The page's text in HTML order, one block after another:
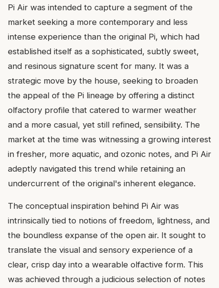
Pi Air was intended to capture a segment of the
market seeking a more contemporary and less
intense experience than the original Pi, which had
established itself as a sophisticated, subtly sweet,
and resinous signature scent for many. It was a
strategic move by the house, seeking to broaden
the appeal of the Pi lineage by offering a distinct
olfactory profile that catered to warmer weather
and a more casual, yet still refined, sensibility. The
market at the time was witnessing a growing interest
in fresher, more aquatic, and ozonic notes, and Pi Air
adeptly navigated this trend while retaining an
undercurrent of the original's inherent elegance.
The conceptual inspiration behind Pi Air was
intrinsically tied to notions of freedom, lightness, and
the boundless expanse of the open air. It sought to
translate the visual and sensory experience of a
clear, crisp day into a wearable olfactive form. This
was achieved through a judicious selection of notes